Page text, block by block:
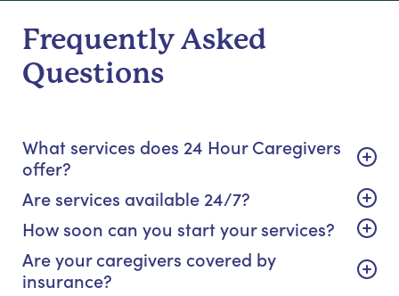
Frequently Asked
Questions
What services does 24 Hour Caregivers
offer?
Are services available 24/7?
How soon can you start your services?
Are your caregivers covered by
insurance?